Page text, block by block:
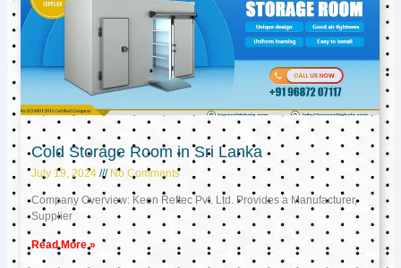
Cold Storage Room in Sri Lanka
July 19, 2024 No Comments
Company Overview: Keon Reftec Pvt. Ltd. Provides a Manufacturer,
Supplier
Read More »